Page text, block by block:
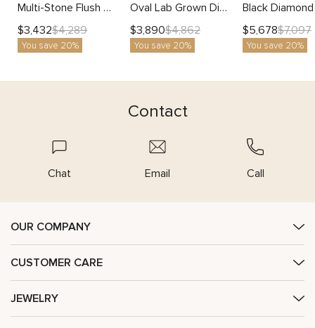
Multi-Stone Flush Set Lab Diamond Band with Stepped Edges
$3,432$4,289
You save 20%
Oval Lab Grown Diamond Mens Ring with Unique Intricate Design
$3,890$4,862
You save 20%
$5,678$7,097
You save 20%
Contact
Chat Email Call
OUR COMPANY
CUSTOMER CARE
JEWELRY